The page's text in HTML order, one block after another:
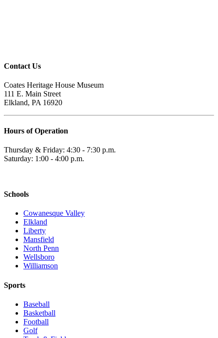
Contact Us
Coates Heritage House Museum
111 E. Main Street
Elkland, PA 16920
Hours of Operation
Thursday & Friday: 4:30 - 7:30 p.m.
Saturday: 1:00 - 4:00 p.m.
Schools
Cowanesque Valley
Elkland
Liberty
Mansfield
North Penn
Wellsboro
Williamson
Sports
Baseball
Basketball
Football
Golf